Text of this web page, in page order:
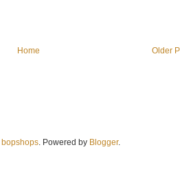
Older
Home
bopshops. Powered by Blogger.